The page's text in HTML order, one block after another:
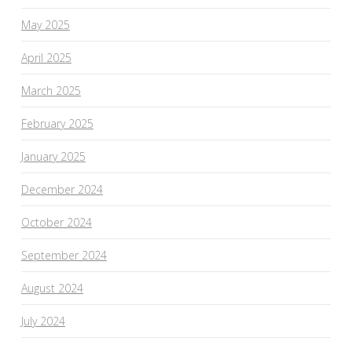
May 2025
April 2025
March 2025
February 2025
January 2025
December 2024
October 2024
September 2024
August 2024
July 2024